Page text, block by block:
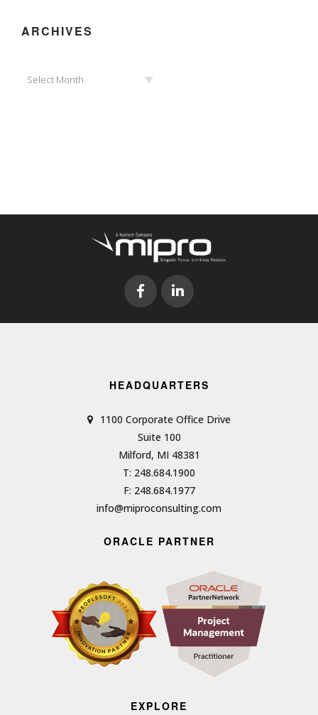
ARCHIVES
Select Month
HEADQUARTERS
1100 Corporate Office Drive
Suite 100
Milford, MI 48381
T: 248.684.1900
F: 248.684.1977
info@miproconsulting.com
ORACLE PARTNER
EXPLORE